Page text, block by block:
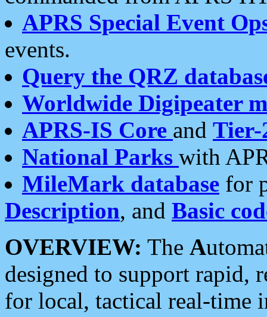
APRS Special Event
events.
Query the QRZ
Worldwide Digipeater
APRS-IS Core and Tier-
National Parks with
MileMark database for
Description, and Basic
OVERVIEW: The A
designed to support rapid,
for local, tactical real-time